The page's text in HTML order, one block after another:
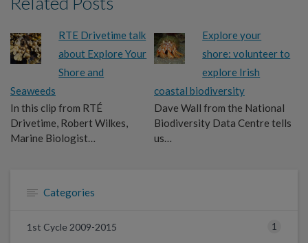
RTE Drivetime talk
about Explore Your
Shore and
Seaweeds
In this clip from RTÉ
Drivetime, Robert Wilkes,
Marine Biologist…
Explore your
shore: volunteer to
explore Irish
coastal biodiversity
Dave Wall from the National
Biodiversity Data Centre tells
us…
Categories
1st Cycle 2009-2015 1